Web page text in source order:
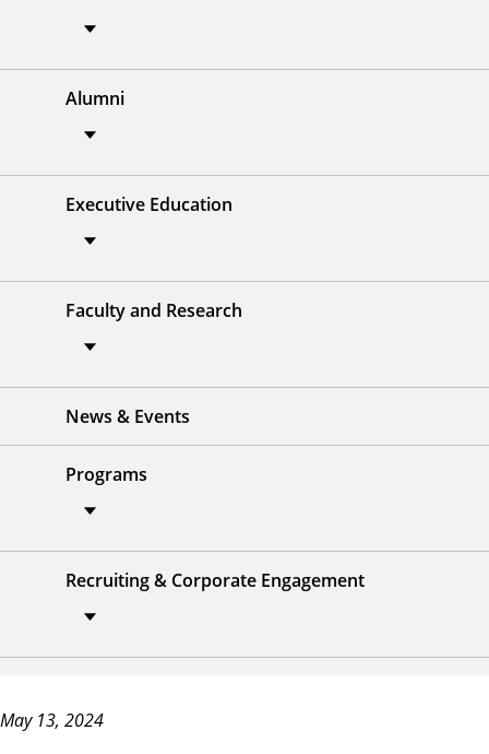
Alumni
Executive Education
Faculty and Research
News & Events
Programs
Recruiting & Corporate Engagement
May 13, 2024